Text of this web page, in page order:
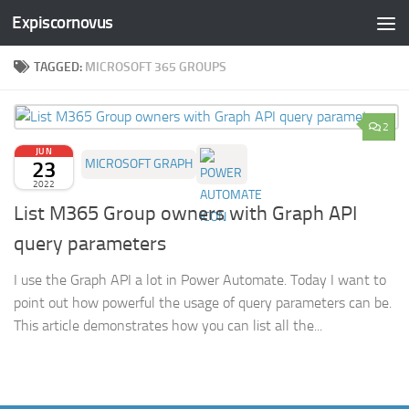
Skip to content
Expiscornovus
TAGGED: MICROSOFT 365 GROUPS
2
JUN
23
2022
MICROSOFT GRAPH
List M365 Group owners with Graph API
query parameters
I use the Graph API a lot in Power Automate. Today I want to
point out how powerful the usage of query parameters can be.
This article demonstrates how you can list all the...